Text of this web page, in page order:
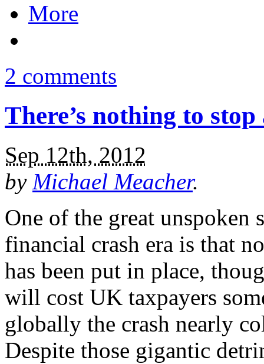
More
2 comments
There’s nothing to
Sep 12th, 2012
by Michael Meacher.
One of the great unspoken
financial crash era is that
has been put in place,
will cost UK taxpayers
globally the crash nearly
Despite those gigantic